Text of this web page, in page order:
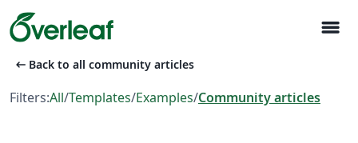
menu
arrow_left_alt Back to all community articles
Filters:All/Templates/Examples/Community articles